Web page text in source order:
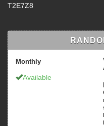
T2E7Z8
Monthly
Available